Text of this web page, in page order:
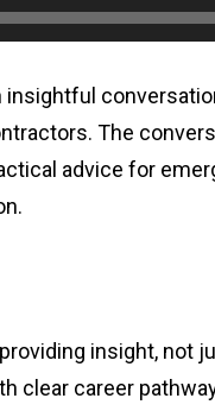
insightful
The
advice for
insight, not
clear career